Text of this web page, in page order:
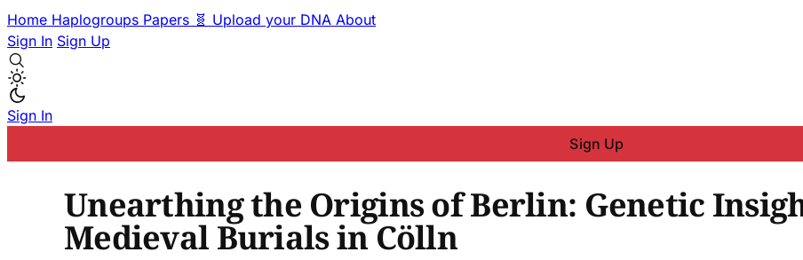
Home Haplogroups Papers 🧬 Upload your DNA About
Sign In Sign Up
Sign In
Sign Up
Unearthing the Origins of Berlin: Genetic
Medieval Burials in Cölln